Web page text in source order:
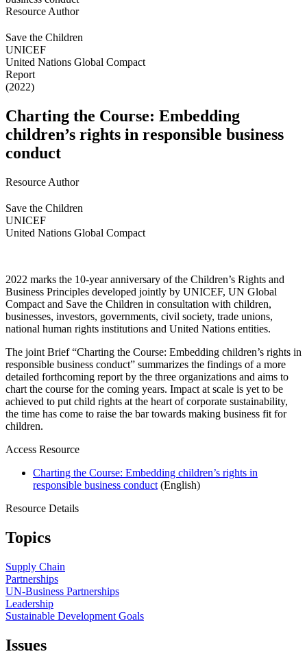
Resource Author
Save the Children
UNICEF
United Nations Global Compact
Report
(2022)
Charting the Course: Embedding
children’s rights in responsible business
conduct
Resource Author
Save the Children
UNICEF
United Nations Global Compact
2022 marks the 10-year anniversary of the Children’s Rights and
Business Principles developed jointly by UNICEF, UN Global
Compact and Save the Children in consultation with children,
businesses, investors, governments, civil society, trade unions,
national human rights institutions and United Nations entities.
The joint Brief “Charting the Course: Embedding children’s rights in
responsible business conduct” summarizes the findings of a more
detailed forthcoming report by the three organizations and aims to
chart the course for the coming years. Impact at scale is yet to be
achieved to put child rights at the heart of corporate sustainability,
the time has come to raise the bar towards making business fit for
children.
Access Resource
Charting the Course: Embedding children’s rights in
responsible business conduct (English)
Resource Details
Topics
Supply Chain
Partnerships
UN-Business Partnerships
Leadership
Sustainable Development Goals
Issues